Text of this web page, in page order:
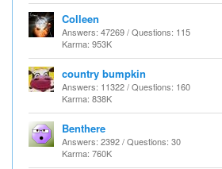
Colleen
Answers: 47269 / Questions: 115
Karma: 953K
country bumpkin
Answers: 11322 / Questions: 160
Karma: 838K
Benthere
Answers: 2392 / Questions: 30
Karma: 760K